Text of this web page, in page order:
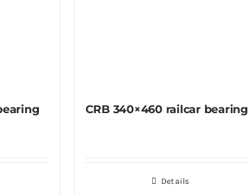
CRB 340×460 railcar bearing
Details